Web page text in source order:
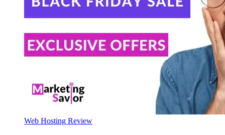
Web Hosting Review